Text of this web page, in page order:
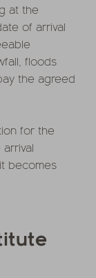
at the
of arrival
floods
the agreed
for the
becomes